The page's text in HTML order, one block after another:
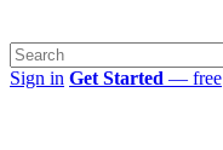
Sign in Get Started — free